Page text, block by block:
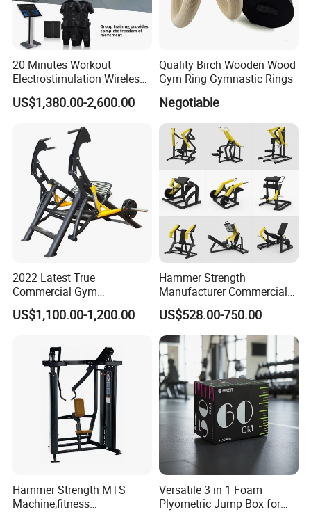
20 Minutes Workout
Electrostimulation Wireless
EMS Fitness Suit for EMS
Studio
US$1,380.00-2,600.00
Quality Birch Wooden Wood
Gym Ring Gymnastic Rings
Negotiable
2022 Latest True
Commercial Gym
Equipment for Glute Press
US$1,100.00-1,200.00
Hammer Strength
Manufacturer Commercial
Strength Machine Complete
Gym Equipment Gym Load
Plate Exercise Machine
US$528.00-750.00
Hammer Strength MTS
Machine,fitness
Versatile 3 in 1 Foam
Plyometric Jump Box for